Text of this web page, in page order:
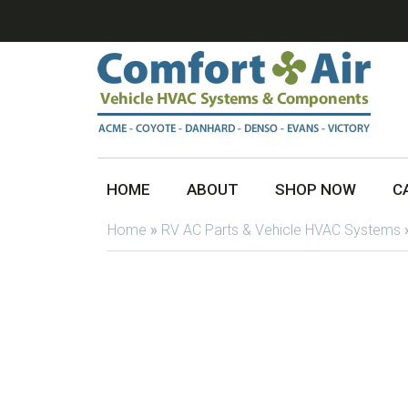
HOME ABOUT SHOP NOW
Home » RV AC Parts & Vehicle HVAC Systems